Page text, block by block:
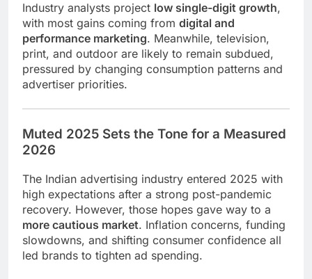
Industry analysts project low single-digit growth,
with most gains coming from digital and
performance marketing. Meanwhile, television,
print, and outdoor are likely to remain subdued,
pressured by changing consumption patterns and
advertiser priorities.
Muted 2025 Sets the Tone for a Measured
2026
The Indian advertising industry entered 2025 with
high expectations after a strong post-pandemic
recovery. However, those hopes gave way to a
more cautious market. Inflation concerns, funding
slowdowns, and shifting consumer confidence all
led brands to tighten ad spending.